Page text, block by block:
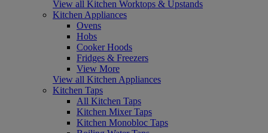
View all Kitchen Worktops & Upstands
Kitchen Appliances
Ovens
Hobs
Cooker Hoods
Fridges & Freezers
View More
View all Kitchen Appliances
Kitchen Taps
All Kitchen Taps
Kitchen Mixer Taps
Kitchen Monobloc Taps